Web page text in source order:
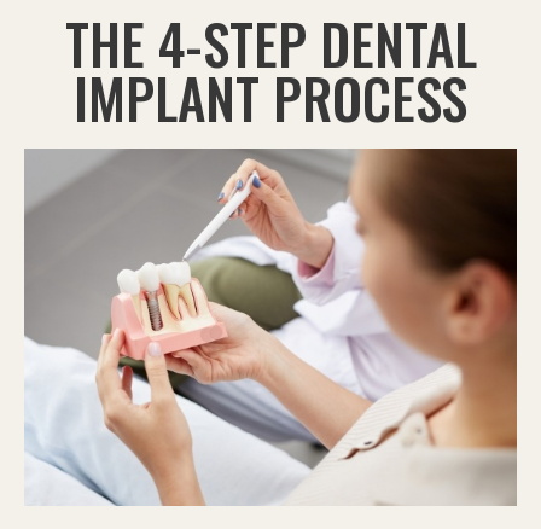
THE 4-STEP DENTAL
IMPLANT PROCESS